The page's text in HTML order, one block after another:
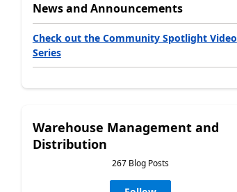
News and Announcements
Check out the Community Spotlight Video
Series
Warehouse Management and
Distribution
267 Blog Posts